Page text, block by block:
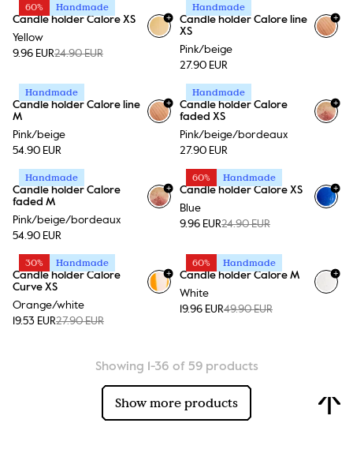
+15
60% Handmade
Candle holder Calore XS
Yellow
9.96 EUR24.90 EUR
+
+15
Handmade
Candle holder Calore line
XS
Pink/beige
27.90 EUR
+
+15
Handmade
Candle holder Calore line
M
Pink/beige
54.90 EUR
+
+15
Handmade
Candle holder Calore
faded XS
Pink/beige/bordeaux
27.90 EUR
+
+15
Handmade
Candle holder Calore
faded M
Pink/beige/bordeaux
54.90 EUR
+
+15
60% Handmade
Candle holder Calore XS
Blue
9.96 EUR24.90 EUR
+
+15
30% Handmade
Candle holder Calore
Curve XS
Orange/white
19.53 EUR27.90 EUR
+
+15
60% Handmade
Candle holder Calore M
White
19.96 EUR49.90 EUR
+
Showing 1-36 of 59 products
Show more products